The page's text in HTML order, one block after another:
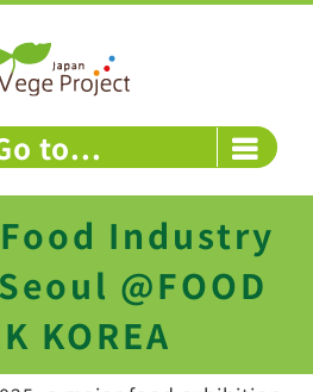
to...
Industry
@FOOD
KOREA